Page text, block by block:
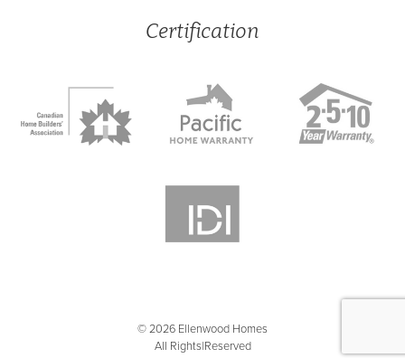
Certification
© 2026 Ellenwood Homes
|
All Rights Reserved